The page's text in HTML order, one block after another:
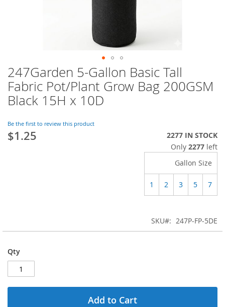
Skip
to
the
beginning
the
images
gallery
247Garden 5-Gallon Basic Tall
Fabric Pot/Plant Grow Bag 200GSM
Black 15H x 10D
Be the first to review this product
$1.25
2277 IN STOCK
Only 2277 left
Gallon Size
1 2 3 5 7
SKU 247P-FP-5DE
Qty
Add to Cart